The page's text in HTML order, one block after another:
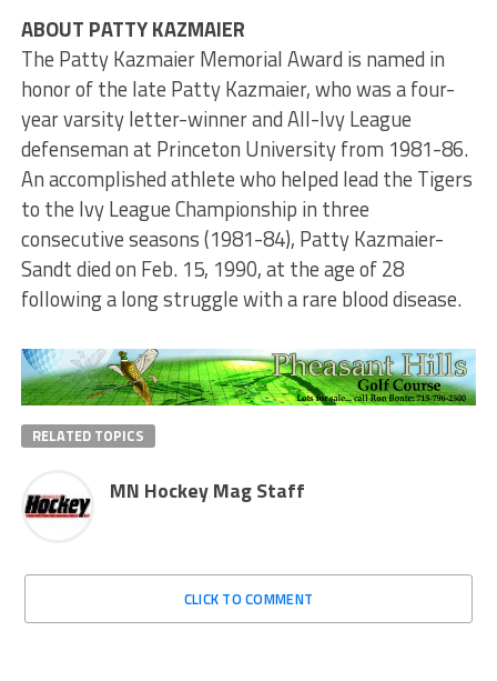
ABOUT PATTY KAZMAIER
The Patty Kazmaier Memorial Award is named in
honor of the late Patty Kazmaier, who was a four-
year varsity letter-winner and All-Ivy League
defenseman at Princeton University from 1981-86.
An accomplished athlete who helped lead the Tigers
to the Ivy League Championship in three
consecutive seasons (1981-84), Patty Kazmaier-
Sandt died on Feb. 15, 1990, at the age of 28
following a long struggle with a rare blood disease.
RELATED TOPICS
MN Hockey Mag Staff
CLICK TO COMMENT